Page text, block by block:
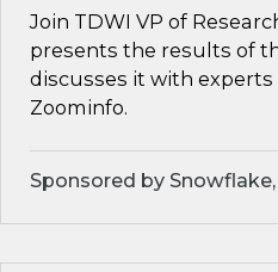
Join TDWI VP of
presents the results of
discusses it with experts
Zoominfo.
Sponsored by